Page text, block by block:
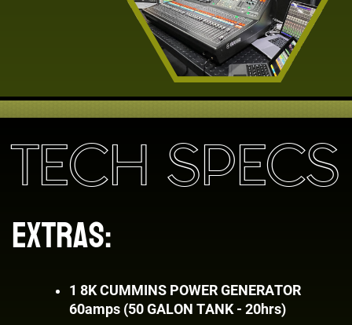
TECH SPECS
EXTRAS:
1 8K CUMMINS POWER GENERATOR ​
60amps (50 GALON TANK - 20hrs)